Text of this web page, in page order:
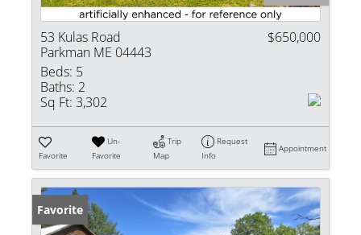
53 Kulas Road
Parkman ME 04443
$650,000
Beds: 5
Baths: 2
Sq Ft: 3,302
Favorite
Un-
Favorite
Trip
Map
Request
Info
Appointment
Favorite